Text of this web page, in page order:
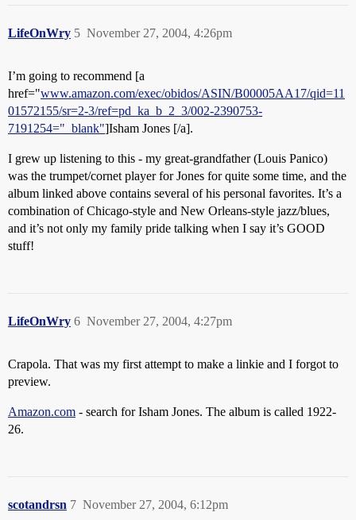
LifeOnWry November 27, 2004, 4:26pm
5
I’m going to recommend [a
href="www.amazon.com/exec/obidos/ASIN/B00005AA17/qid=11
01572155/sr=2-3/ref=pd_ka_b_2_3/002-2390753-
7191254="_blank"]Isham Jones [/a].
I grew up listening to this - my great-grandfather (Louis Panico)
was the trumpet/cornet player for Jones for quite some time, and the
album linked above contains several of his personal favorites. It’s a
combination of Chicago-style and New Orleans-style jazz/blues,
and it’s not only my family pride talking when I say it’s GOOD
stuff!
LifeOnWry November 27, 2004, 4:27pm
6
Crapola. That was my first attempt to make a linkie and I forgot to
preview.
Amazon.com - search for Isham Jones. The album is called 1922-
26.
scotandrsn November 27, 2004, 6:12pm
7